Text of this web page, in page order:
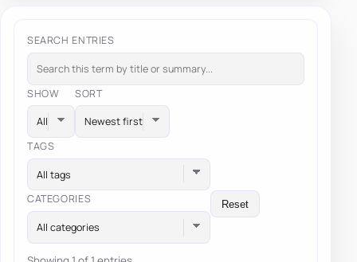
SEARCH ENTRIES
SHOW SORT
TAGS
All tags
CATEGORIES
All categories
Reset